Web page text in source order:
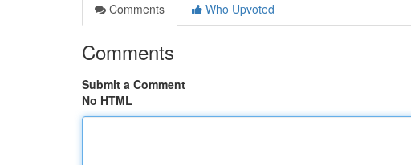
Comments
Who Upvoted
Comments
Submit a Comment
No HTML